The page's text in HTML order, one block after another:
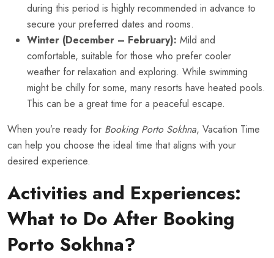
during this period is highly recommended in advance to
secure your preferred dates and rooms.
Winter (December – February): Mild and
comfortable, suitable for those who prefer cooler
weather for relaxation and exploring. While swimming
might be chilly for some, many resorts have heated pools.
This can be a great time for a peaceful escape.
When you’re ready for Booking Porto Sokhna, Vacation Time
can help you choose the ideal time that aligns with your
desired experience.
Activities and Experiences:
What to Do After Booking
Porto Sokhna?